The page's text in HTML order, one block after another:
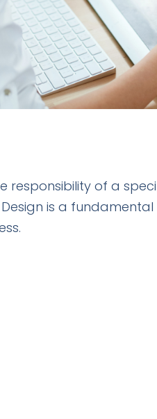
responsibility of a
is a